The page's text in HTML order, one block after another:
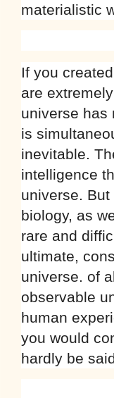
materialistic
If you
are
universe has
is
inevitable.
intelligence
universe.
biology, as
rare and
ultimate,
universe. of
observable
human
you would
hardly be